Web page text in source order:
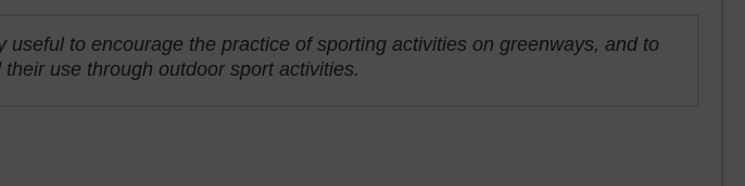
to encourage the practice of sporting activities on greenways, and to
use through outdoor sport activities.